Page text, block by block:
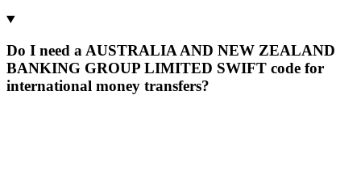
Do I need a AUSTRALIA AND NEW ZEALAND
BANKING GROUP LIMITED SWIFT code for
international money transfers?